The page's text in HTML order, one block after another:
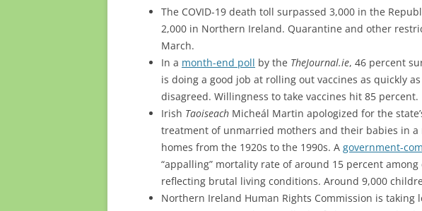
The COVID-19 death toll surpassed 3,000 in the
2,000 in Northern Ireland. Quarantine and other
March.
In a month-end poll by the TheJournal.ie, 46 percent
is doing a good job at rolling out vaccines as quickly
disagreed. Willingness to take vaccines hit 85 percent.
Irish Taoiseach Micheál Martin apologized for the
treatment of unmarried mothers and their babies in a
homes from the 1920s to the 1990s. A government-
“appalling” mortality rate of around 15 percent
reflecting brutal living conditions. Around 9,000
Northern Ireland Human Rights Commission is taking